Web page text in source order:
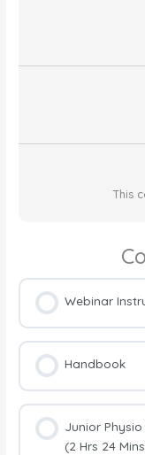
This
Webinar
Handbook
Junior
(2 Hrs 24